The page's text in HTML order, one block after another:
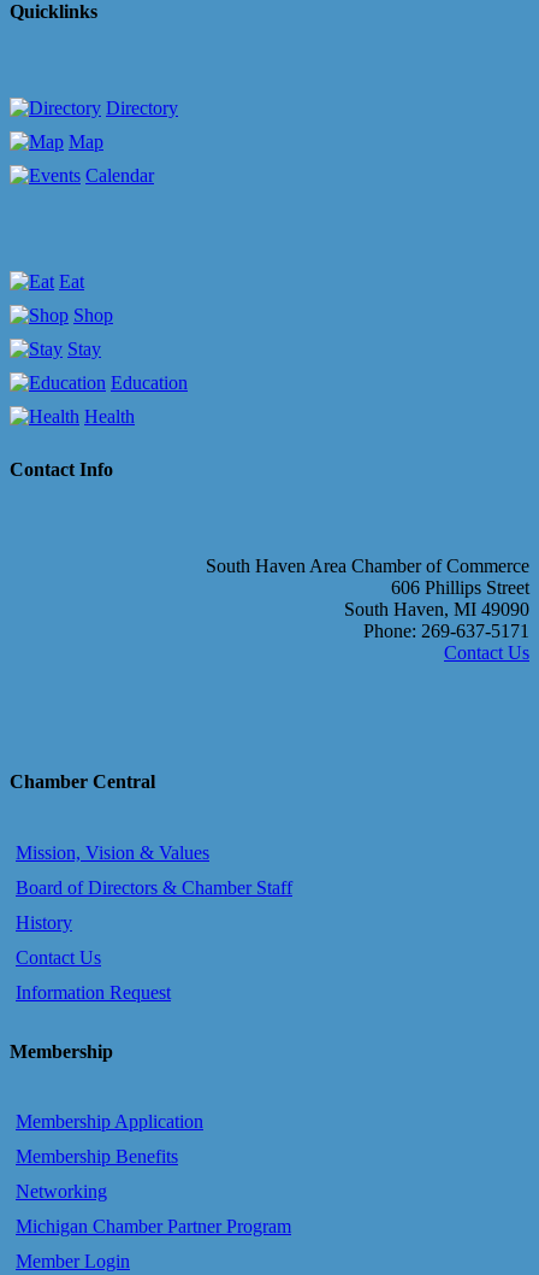
Quicklinks
Directory
Map
Calendar
Eat
Shop
Stay
Education
Health
Contact Info
South Haven Area Chamber of Commerce
606 Phillips Street
South Haven, MI 49090
Phone: 269-637-5171
Contact Us
Chamber Central
Mission, Vision & Values
Board of Directors & Chamber Staff
History
Contact Us
Information Request
Membership
Membership Application
Membership Benefits
Networking
Michigan Chamber Partner Program
Member Login